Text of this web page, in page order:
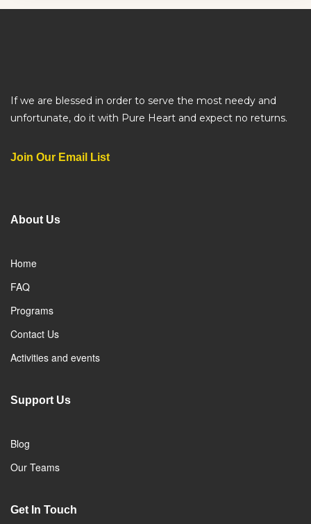
If we are blessed in order to serve the most needy and
unfortunate, do it with Pure Heart and expect no returns.
Join Our Email List
About Us
Home
FAQ
Programs
Contact Us
Activities and events
Support Us
Blog
Our Teams
Get In Touch